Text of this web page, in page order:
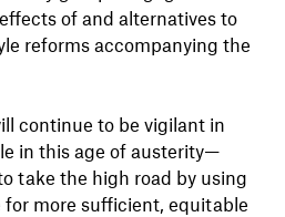
of and alternatives to
reforms accompanying the
continue to be vigilant in
in this age of austerity—
take the high road by using
more sufficient, equitable